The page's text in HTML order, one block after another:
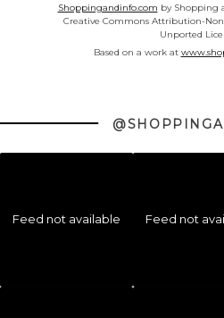
Shoppingandinfo.com by Shopping
Creative Commons Attribution-
Unported
Based on a work at
Feed not available Feed not